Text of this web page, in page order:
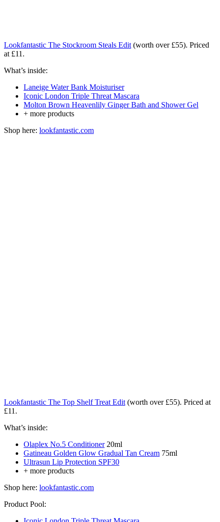
Lookfantastic The Stockroom Steals Edit (worth over £55). Priced
at £11.
What’s inside:
Laneige Water Bank Moisturiser
Iconic London Triple Threat Mascara
Molton Brown Heavenlily Ginger Bath and Shower Gel
+ more products
Shop here: lookfantastic.com
Lookfantastic The Top Shelf Treat Edit (worth over £55). Priced at
£11.
What’s inside:
Olaplex No.5 Conditioner20ml
Gatineau Golden Glow Gradual Tan Cream 75ml
Ultrasun Lip Protection SPF30
+ more products
Shop here: lookfantastic.com
Product Pool: